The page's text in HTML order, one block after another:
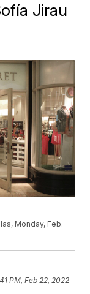
Jirau
Monday, Feb.
PM, Feb 22, 2022